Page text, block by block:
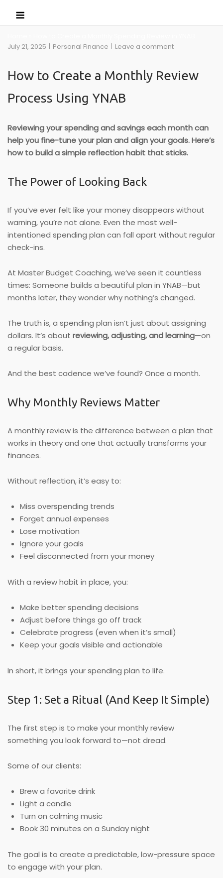
July 21, 2025
Personal Finance Leave a comment
How to Create a Monthly Review
Process Using YNAB
Reviewing your spending and savings each month can
help you fine-tune your plan and align your goals. Here’s
how to build a simple reflection habit that sticks.
The Power of Looking Back
If you’ve ever felt like your money disappears without
warning, you’re not alone. Even the most well-
intentioned spending plan can fall apart without regular
check-ins.
At Master Budget Coaching, we’ve seen it countless
times: Someone builds a beautiful plan in YNAB—but
months later, they wonder why nothing’s changed.
The truth is, a spending plan isn’t just about assigning
dollars. It’s about reviewing, adjusting, and learning—on
a regular basis.
And the best cadence we’ve found? Once a month.
Why Monthly Reviews Matter
A monthly review is the difference between a plan that
works in theory and one that actually transforms your
finances.
Without reflection, it’s easy to:
Miss overspending trends
Forget annual expenses
Lose motivation
Ignore your goals
Feel disconnected from your money
With a review habit in place, you:
Make better spending decisions
Adjust before things go off track
Celebrate progress (even when it’s small)
Keep your goals visible and actionable
In short, it brings your spending plan to life.
Step 1: Set a Ritual (And Keep It Simple)
The first step is to make your monthly review
something you look forward to—not dread.
Some of our clients:
Brew a favorite drink
Light a candle
Turn on calming music
Book 30 minutes on a Sunday night
The goal is to create a predictable, low-pressure space
to engage with your plan.